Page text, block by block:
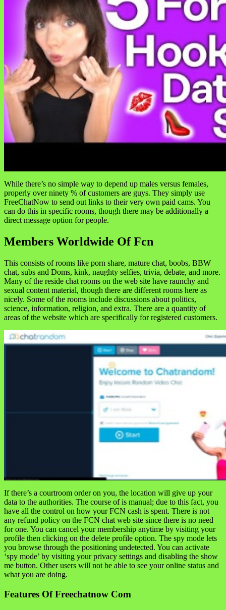
While there’s no simple way to depend up males versus females,
properly over ninety % of customers are guys. They simply use
FreeChatNow to send out links to their very own paid cams. You
can do this in specific rooms, though there may be additionally a
direct message option for people.
Members Worldwide Of Fcn
This consists of rooms like porn share, mature chat, boobs, BBW
chat, subs and Doms, kink, naughty selfies, trivia, debate, and more.
Many of the reside chat rooms on the web site have raunchy and
sexual content material, though there are different rooms here as
nicely. Some of the rooms include discussions about politics,
science, information, religion, and extra. There are a quantity of
areas of the website which are specifically for registered customers.
If there’s a courtroom order on you, the location will give up your
data to the authorities. The course of is manual; due to this fact, you
have all the control on how your FCN cash is spent. There is not
any refund policy on the FCN chat web site since there is no need
for one. You can cancel your membership anytime by visiting your
profile then clicking on the delete profile option. The spy mode lets
you browse through the positioning undetected. You can activate
‘spy mode’ by visiting your privacy settings and disabling the show
me button. Other users will not be able to see your online status and
what you are doing.
Features Of Freechatnow Com